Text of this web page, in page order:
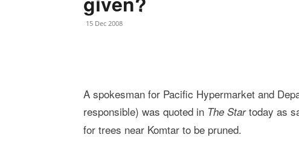
15 Dec 2008
A spokesman for Pacific Hypermarket and
responsible) was quoted in The Startoday as
for trees near Komtar to be pruned.